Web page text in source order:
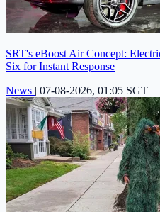
SRT's eBoost Air Concept:
Six for Instant Response
News | 07-08-2026, 01:05 SGT